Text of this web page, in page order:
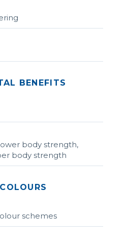
BENEFITS
body strength,
body strength
schemes